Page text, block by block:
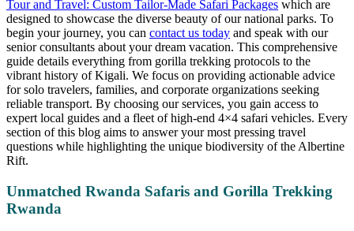
Tour and Travel: Custom Tailor-Made Safari Packages which are
designed to showcase the diverse beauty of our national parks. To
begin your journey, you can contact us today and speak with our
senior consultants about your dream vacation. This comprehensive
guide details everything from gorilla trekking protocols to the
vibrant history of Kigali. We focus on providing actionable advice
for solo travelers, families, and corporate organizations seeking
reliable transport. By choosing our services, you gain access to
expert local guides and a fleet of high-end 4×4 safari vehicles. Every
section of this blog aims to answer your most pressing travel
questions while highlighting the unique biodiversity of the Albertine
Rift.
Unmatched Rwanda Safaris and Gorilla Trekking
Rwanda